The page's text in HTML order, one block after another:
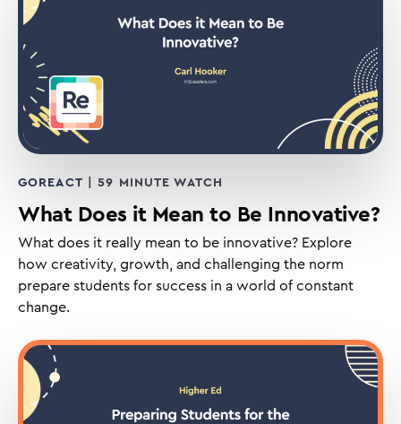
GOREACT | 59 MINUTE WATCH
What Does it Mean to Be Innovative?
What does it really mean to be innovative? Explore
how creativity, growth, and challenging the norm
prepare students for success in a world of constant
change.